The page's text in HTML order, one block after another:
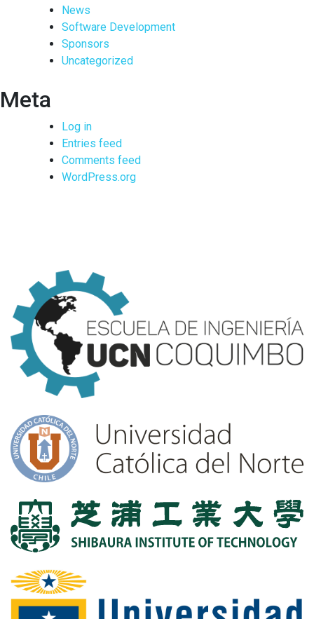
News
Software Development
Sponsors
Uncategorized
Meta
Log in
Entries feed
Comments feed
WordPress.org